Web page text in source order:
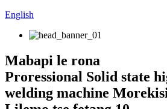
English
Mabapi le rona
Proressional Solid state
welding machine